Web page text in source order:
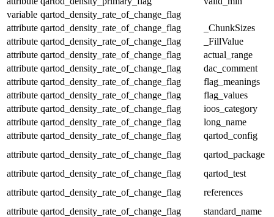
variable qartod_density_rate_of_change_flag
attribute qartod_density_rate_of_change_flag
_ChunkSizes
attribute qartod_density_rate_of_change_flag
_FillValue
attribute qartod_density_rate_of_change_flag
actual_range
attribute qartod_density_rate_of_change_flag
dac_comment
attribute qartod_density_rate_of_change_flag
flag_meanings
attribute qartod_density_rate_of_change_flag
flag_values
attribute qartod_density_rate_of_change_flag
ioos_category
attribute qartod_density_rate_of_change_flag
long_name
attribute qartod_density_rate_of_change_flag
qartod_config
attribute qartod_density_rate_of_change_flag
qartod_package
attribute qartod_density_rate_of_change_flag
qartod_test
attribute qartod_density_rate_of_change_flag
references
attribute qartod_density_rate_of_change_flag
standard_name